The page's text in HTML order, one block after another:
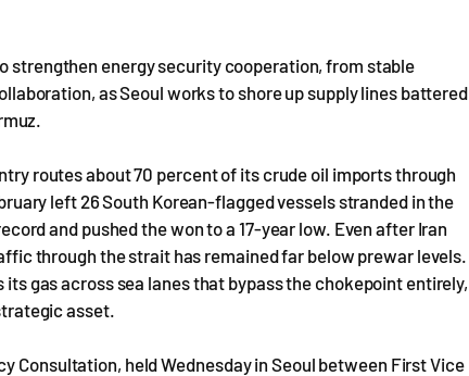
strengthen energy security cooperation, from stable
as Seoul works to shore up supply lines battered
routes about 70 percent of its crude oil imports through
left 26 South Korean-flagged vessels stranded in the
and pushed the won to a 17-year low. Even after Iran
through the strait has remained far below prewar levels.
gas across sea lanes that bypass the chokepoint entirely,
asset.
Consultation, held Wednesday in Seoul between First Vice